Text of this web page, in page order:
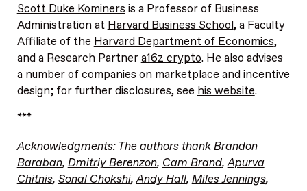
Scott Duke Kominers is a Professor of Business
Administration at Harvard Business School, a Faculty
Affiliate of the Harvard Department of Economics,
and a Research Partnera16z crypto. He also advises
a number of companies on marketplace and incentive
design; for further disclosures, see his website.
***
Acknowledgments: The authors thankBrandon
Baraban, Dmitriy Berenzon, Cam Brand, Apurva
Chitnis, Sonal Chokshi,Andy Hall, Miles Jennings,